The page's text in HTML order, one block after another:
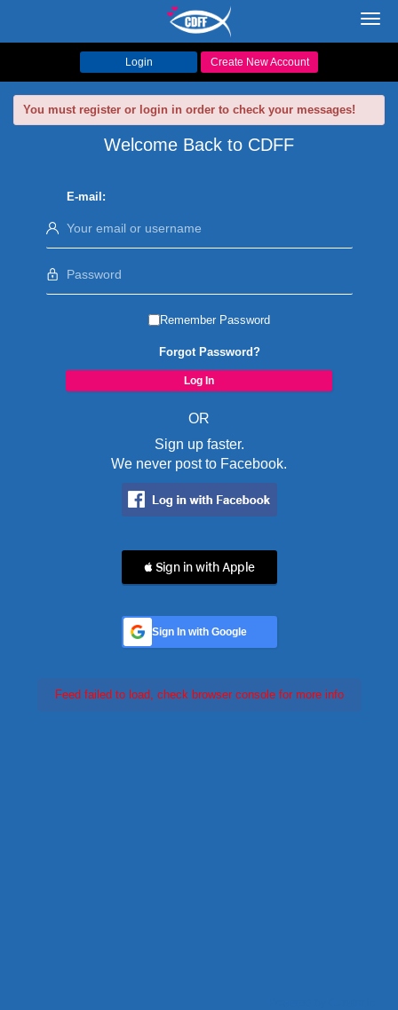
Login Create New Account
You must register or login in order to check your messages!
Welcome Back to CDFF
E-mail:
Remember Password
Forgot Password?
OR
Sign up faster.
We never post to Facebook.
 Sign in with Apple
Sign In with Google
Feed failed to load, check browser console for more info